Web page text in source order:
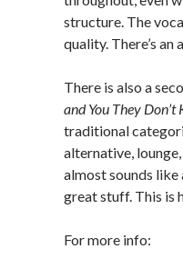
structure. The
quality. There’s
There is also a
and You They
traditional
alternative,
almost sounds like
great stuff. This is
For more info: